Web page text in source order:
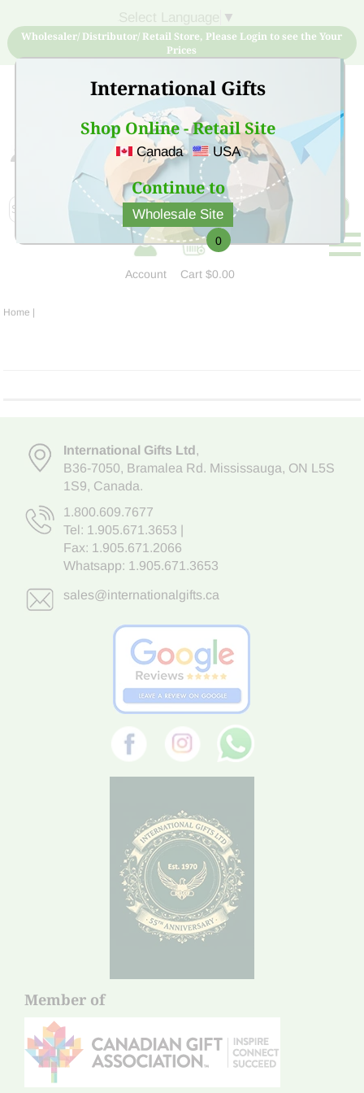
International Gifts
Shop Online - Retail Site
Canada USA
Continue to
Wholesale Site
▼
Wholesaler/ Distributor/ Retail Store, Please Login to see the Your
Prices
Sign Up for free account now and buy quality products
at low price
Account
0
Cart$0.00
Home |
International Gifts Ltd,
B36-7050, Bramalea Rd. Mississauga, ON L5S
1S9, Canada.
1.800.609.7677
Tel: 1.905.671.3653
Fax: 1.905.671.2066
Whatsapp: 1.905.671.3653
sales@internationalgifts.ca
Member of